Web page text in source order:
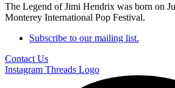
The Legend of Jimi Hendrix was born on
Monterey International Pop Festival.
Subscribe to our mailing list.
Contact Us
Instagram Threads Logo